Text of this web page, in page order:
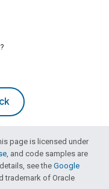
page is licensed under
, and code samples are
see theGoogle
trademark of Oracle